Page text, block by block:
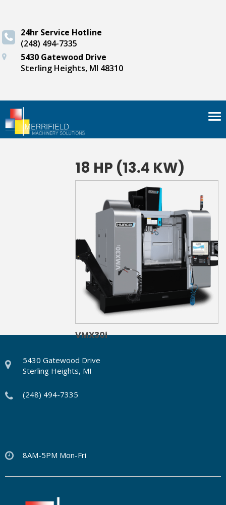
24hr Service Hotline
(248) 494-7335
5430 Gatewood Drive
Sterling Heights, MI 48310
18 HP (13.4 KW)
VMX30i
5430 Gatewood Drive
Sterling Heights, MI
(248) 494-7335
8AM-5PM Mon-Fri